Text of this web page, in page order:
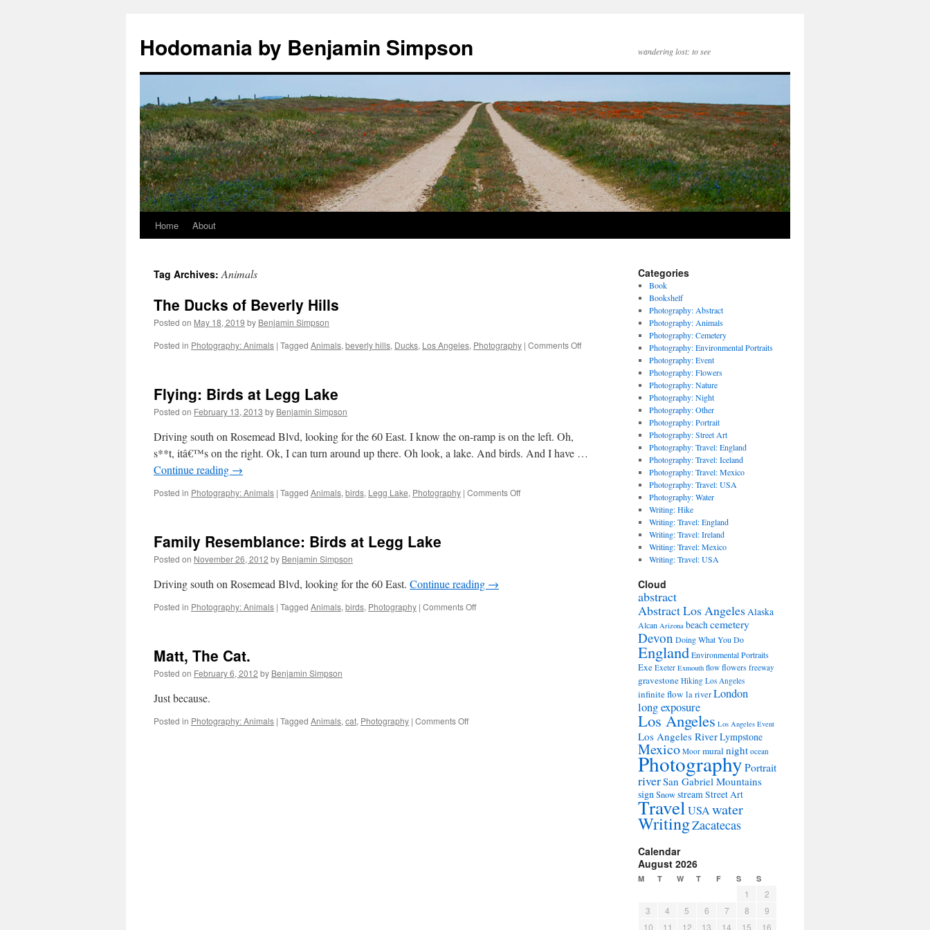
Hodomania by Benjamin Simpson wandering lost: to see
Skip
content
Home About
Tag Archives:Animals
The Ducks of Beverly Hills
Posted on May 18, 2019 by Benjamin Simpson
Posted in Photography: Animals | Tagged Animals, beverly hills, Ducks, Los Angeles, Photography | Comments Offon
Flying: Birds at Legg Lake
Posted on February 13, 2013 by Benjamin Simpson
Driving south on Rosemead Blvd, looking for the 60 East. I know the on-ramp is on the left. Oh,
s**t, itâ€™s on the right. Ok, I can turn around up there. Oh look, a lake. And birds. And I have …
Continue reading →
Posted in Photography: Animals | Tagged Animals, birds, Legg Lake, Photography | Comments Offon
Family Resemblance: Birds at Legg Lake
Posted on November 26, 2012 by Benjamin Simpson
Driving south on Rosemead Blvd, looking for the 60 East. Continue reading →
Posted in Photography: Animals | Tagged Animals, birds, Photography | Comments Offon
Matt, The Cat.
Posted on February 6, 2012 by Benjamin Simpson
Just because.
Posted in Photography: Animals | Tagged Animals, cat, Photography | Comments Offon
Categories
Book
Bookshelf
Photography: Abstract
Photography: Animals
Photography: Cemetery
Photography: Environmental Portraits
Photography: Event
Photography: Flowers
Photography: Nature
Photography: Night
Photography: Other
Photography: Portrait
Photography: Street Art
Photography: Travel: England
Photography: Travel: Iceland
Photography: Travel: Mexico
Photography: Travel: USA
Photography: Water
Writing: Hike
Writing: Travel: England
Writing: Travel: Ireland
Writing: Travel: Mexico
Writing: Travel: USA
Cloud
abstract
Abstract Los AngelesAlaska
Alcan Arizona beachcemetery
Devon Doing What You Do
EnglandEnvironmental Portraits
Exe Exeter Exmouth flow flowers freeway
gravestone Hiking Los Angeles
infinite flow la riverLondon
long exposure
Los Angeles Los Angeles Event
Los Angeles RiverLympstone
Mexico Moor mural night ocean
PhotographyPortrait
riverSan Gabriel Mountains
signSnowstreamStreet Art
TravelUSAwater
WritingZacatecas
Calendar
August 2026
M T W T F S S
1
2
3
4 5 6 7 8
9
10
11 12 13 14 15 16